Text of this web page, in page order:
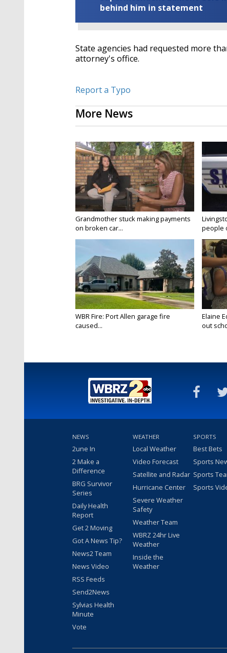
behind him in statement
State agencies had requested more
attorney's office.
Report a Typo
More News
Grandmother stuck making payments
on broken car...
people
WBR Fire: Port Allen garage fire
caused...
Elaine
out
NEWS
2une In
2 Make a
Difference
BRG Survivor
Series
Daily Health
Report
Get 2 Moving
Got A News Tip?
News2 Team
News Video
RSS Feeds
Send2News
Sylvias Health
Minute
Vote
WEATHER
Local Weather
Video Forecast
Satellite and Radar
Hurricane Center
Severe Weather
Safety
Weather Team
WBRZ 24hr Live
Weather
Inside the
Weather
SPORTS
Best Bets
Sports
Sports
Sports